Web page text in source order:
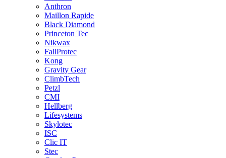
Anthron
Maillon Rapide
Black Diamond
Princeton Tec
Nikwax
FallProtec
Kong
Gravity Gear
ClimbTech
Petzl
CMI
Hellberg
Lifesystems
Skylotec
ISC
Clic IT
Stec